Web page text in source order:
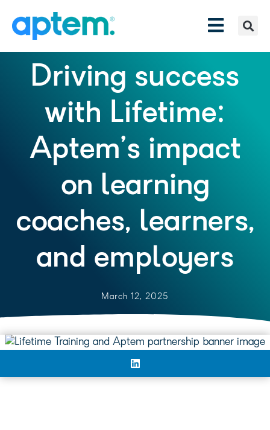
Driving success
with Lifetime:
Aptem’s impact
on learning
coaches, learners,
and employers
March 12, 2025